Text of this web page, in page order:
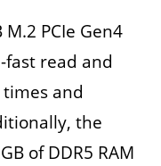
PCIe Gen4
fast read and
and
the
of DDR5 RAM